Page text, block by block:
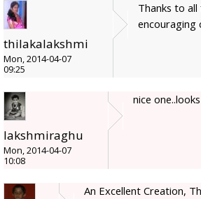
thilakalakshmi
Mon, 2014-04-07
09:25
Thanks to
encouraging
lakshmiraghu
Mon, 2014-04-07
10:08
nice
An Excellent Creation,